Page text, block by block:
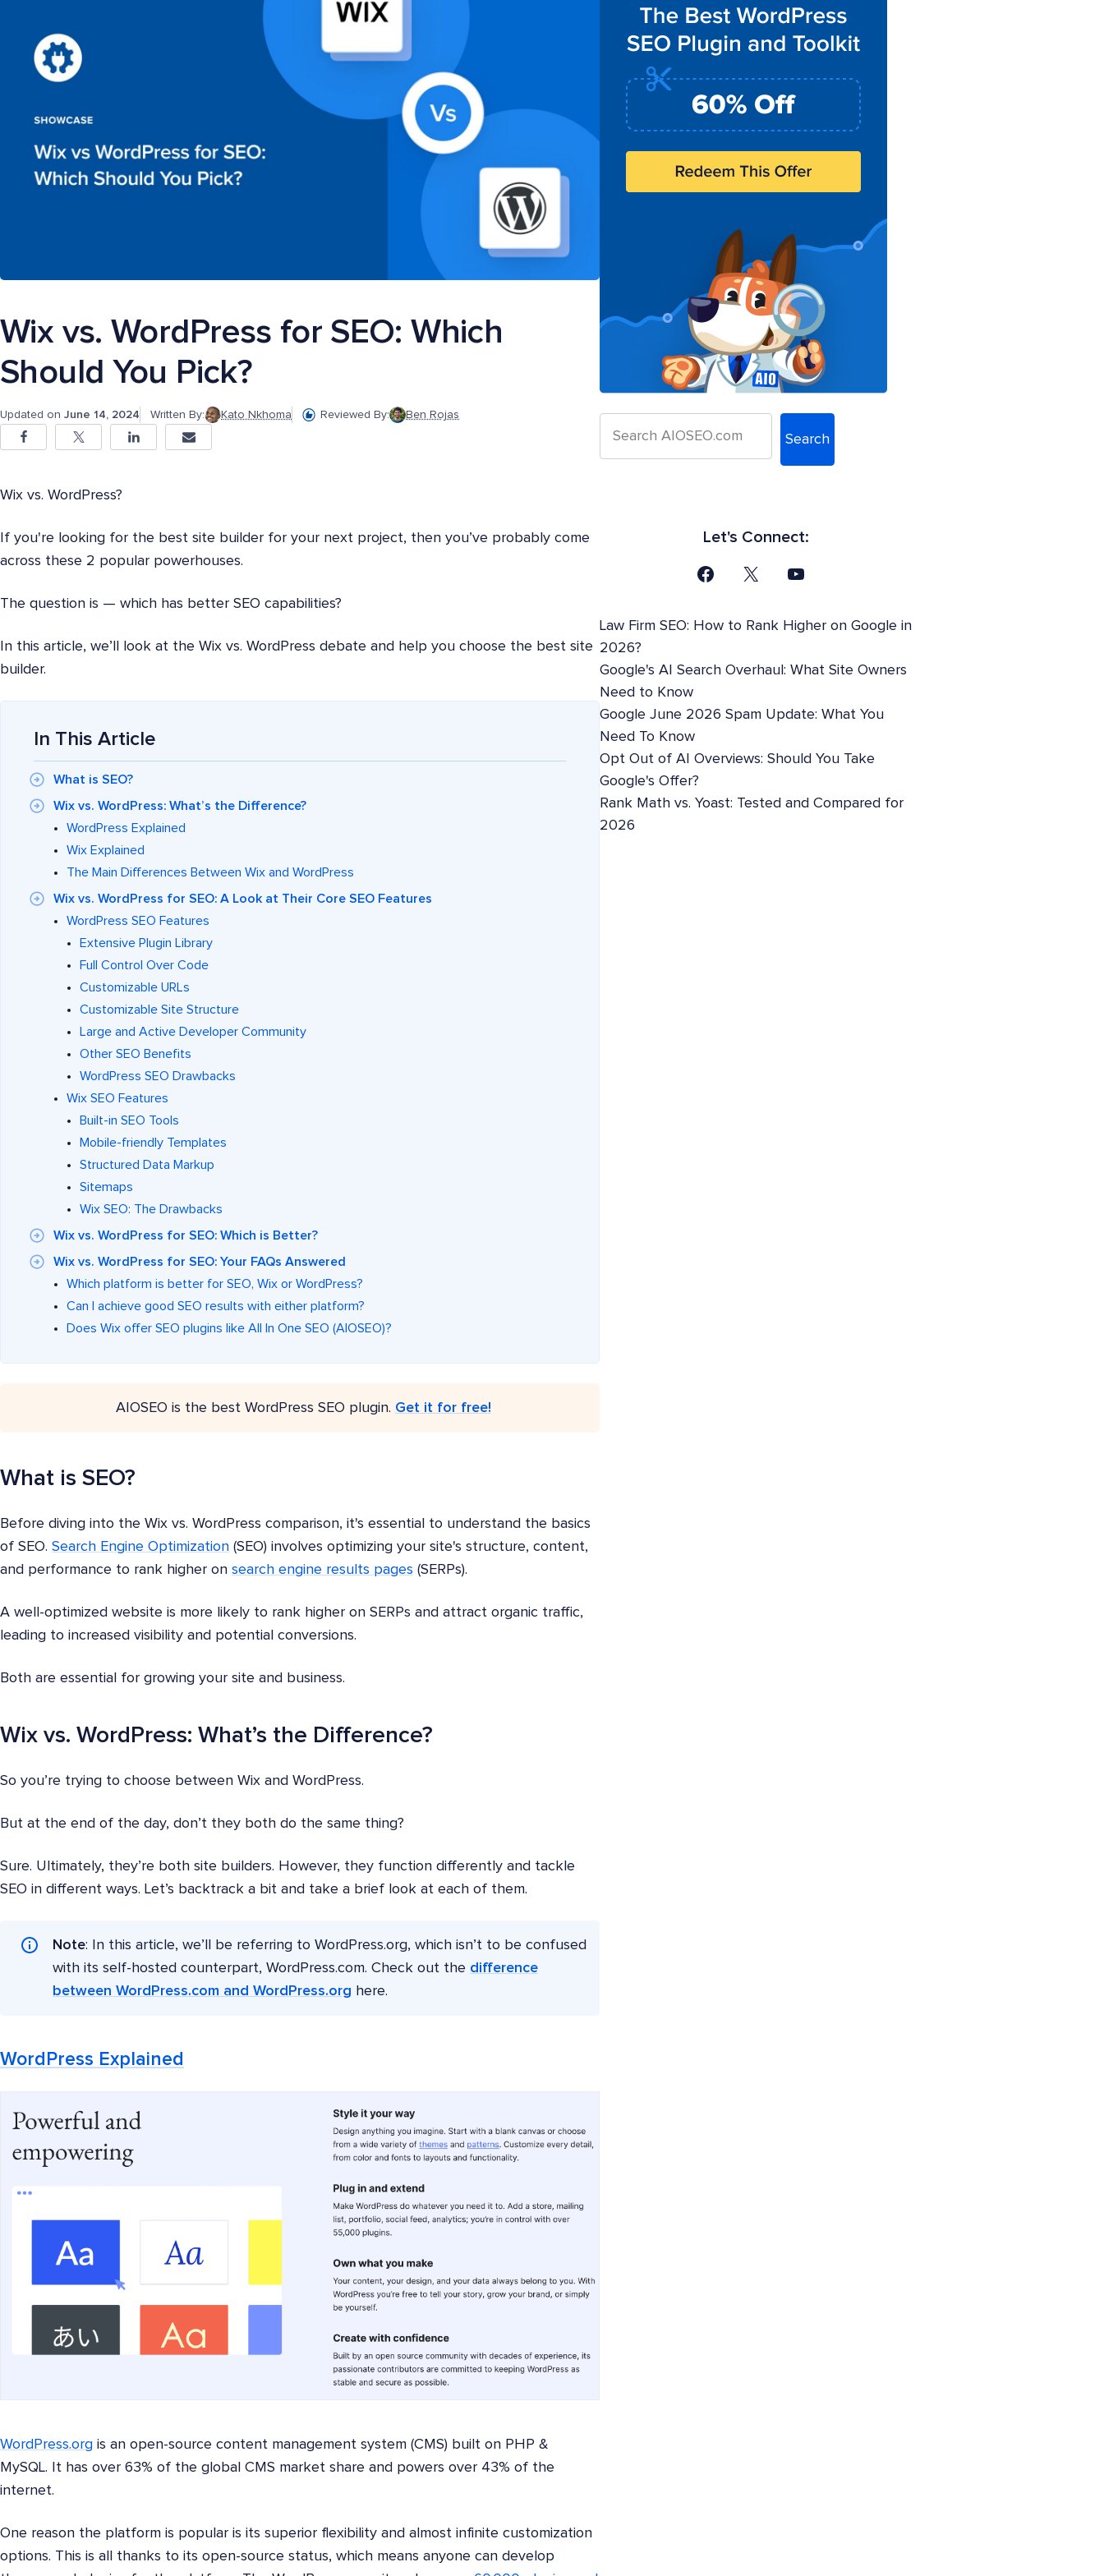
Wix vs. WordPress for SEO: Which
Should You Pick?
Updated on June 14, 2024 Written By: Kato Nkhoma Reviewed By: Ben Rojas
Wix vs. WordPress?
If you're looking for the best site builder for your next project, then you’ve probably come
across these 2 popular powerhouses.
The question is — which has better SEO capabilities?
In this article, we’ll look at the Wix vs. WordPress debate and help you choose the best site
builder.
In This Article
What is SEO?
Wix vs. WordPress: What’s the Difference?
WordPress Explained
Wix Explained
The Main Differences Between Wix and WordPress
Wix vs. WordPress for SEO: A Look at Their Core SEO Features
WordPress SEO Features
Extensive Plugin Library
Full Control Over Code
Customizable URLs
Customizable Site Structure
Large and Active Developer Community
Other SEO Benefits
WordPress SEO Drawbacks
Wix SEO Features
Built-in SEO Tools
Mobile-friendly Templates
Structured Data Markup
Sitemaps
Wix SEO: The Drawbacks
Wix vs. WordPress for SEO: Which is Better?
Wix vs. WordPress for SEO: Your FAQs Answered
Which platform is better for SEO, Wix or WordPress?
Can I achieve good SEO results with either platform?
Does Wix offer SEO plugins like All In One SEO (AIOSEO)?
AIOSEO is the best WordPress SEO plugin. Get it for free!
What is SEO?
Before diving into the Wix vs. WordPress comparison, it's essential to understand the basics
of SEO. Search Engine Optimization (SEO) involves optimizing your site's structure, content,
and performance to rank higher on search engine results pages (SERPs).
A well-optimized website is more likely to rank higher on SERPs and attract organic traffic,
leading to increased visibility and potential conversions.
Both are essential for growing your site and business.
Wix vs. WordPress: What’s the Difference?
So you’re trying to choose between Wix and WordPress.
But at the end of the day, don’t they both do the same thing?
Sure. Ultimately, they’re both site builders. However, they function differently and tackle
SEO in different ways. Let’s backtrack a bit and take a brief look at each of them.
Note: In this article, we’ll be referring to WordPress.org, which isn’t to be confused
with its self-hosted counterpart, WordPress.com. Check out the difference
between WordPress.com and WordPress.org here.
WordPress Explained
WordPress.org is an open-source content management system (CMS) built on PHP &
MySQL. It has over 63% of the global CMS market share and powers over 43% of the
internet.
One reason the platform is popular is its superior flexibility and almost infinite customization
options. This is all thanks to its open-source status, which means anyone can develop
Search
Let's Connect:
Law Firm SEO: How to Rank Higher on Google in
2026?
Google's AI Search Overhaul: What Site Owners
Need to Know
Google June 2026 Spam Update: What You
Need To Know
Opt Out of AI Overviews: Should You Take
Google's Offer?
Rank Math vs. Yoast: Tested and Compared for
2026